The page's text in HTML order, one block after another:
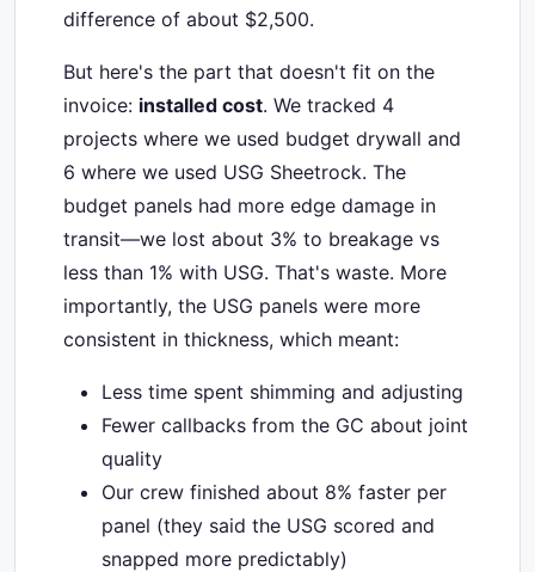
difference of about $2,500.
But here's the part that doesn't fit on the
invoice: installed cost. We tracked 4
projects where we used budget drywall and
6 where we used USG Sheetrock. The
budget panels had more edge damage in
transit—we lost about 3% to breakage vs
less than 1% with USG. That's waste. More
importantly, the USG panels were more
consistent in thickness, which meant:
Less time spent shimming and adjusting
Fewer callbacks from the GC about joint
quality
Our crew finished about 8% faster per
panel (they said the USG scored and
snapped more predictably)